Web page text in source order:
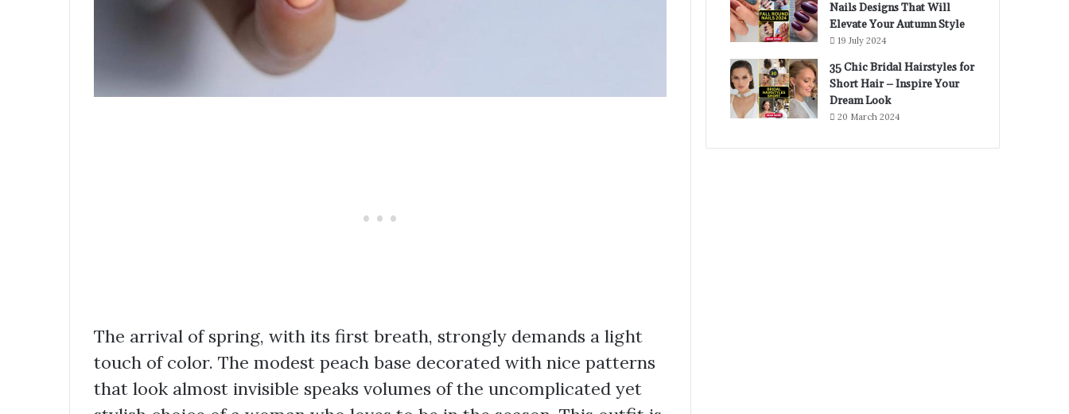
The arrival of spring, with its first breath, strongly demands a light
touch of color. The modest peach base decorated with nice patterns
that look almost invisible speaks volumes of the uncomplicated yet
Nails Designs That Will
Elevate Your Autumn Style
19 July 2024
35 Chic Bridal Hairstyles for
Short Hair – Inspire Your
Dream Look
20 March 2024